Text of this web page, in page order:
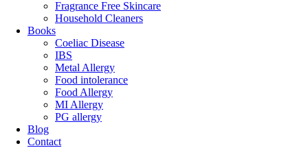
Fragrance Free Skincare
Household Cleaners
Books
Coeliac Disease
IBS
Metal Allergy
Food intolerance
Food Allergy
MI Allergy
PG allergy
Blog
Contact